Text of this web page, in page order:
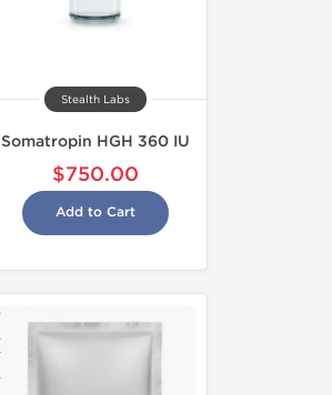
Stealth Labs
Somatropin HGH 360 IU
$750.00
Add to Cart